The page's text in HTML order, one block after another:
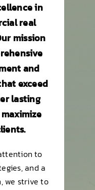
in
real
mission
and
exceed
lasting
to
and a
we strive to